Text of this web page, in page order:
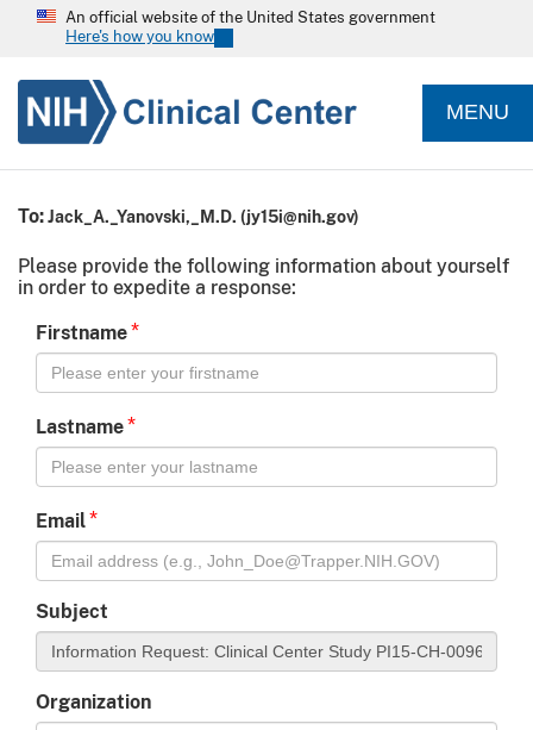
An official website of the United States government
Here's how you know
MENU
To:Jack_A._Yanovski,_M.D. (jy15i@nih.gov)
Please provide the following information about yourself
in order to expedite a response:
Firstname*
Lastname*
Email*
Subject
Organization